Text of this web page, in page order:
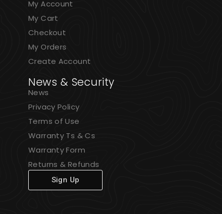
My Account
My Cart
Checkout
My Orders
Create Account
News & Security
News
Privacy Policy
Terms of Use
Warranty Ts & Cs
Warranty Form
Returns & Refunds
Sign Up